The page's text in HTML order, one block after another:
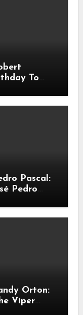
To
Pascal:
Pedro
Orton:
Viper